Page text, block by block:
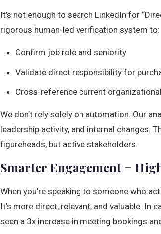
It’s not enough to search LinkedIn for
rigorous human-led verification system to:
Confirm job role and seniority
Validate direct responsibility for
Cross-reference current
We don’t rely solely on automation. Our
leadership activity, and internal changes.
figureheads, but active stakeholders.
Smarter Engagement =
When you’re speaking to someone who
It’s more direct, relevant, and valuable. In
seen a 3x increase in meeting bookings